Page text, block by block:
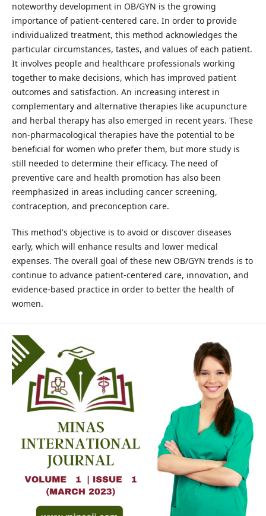
noteworthy development in OB/GYN is the growing
importance of patient-centered care. In order to provide
individualized treatment, this method acknowledges the
particular circumstances, tastes, and values of each patient.
It involves people and healthcare professionals working
together to make decisions, which has improved patient
outcomes and satisfaction. An increasing interest in
complementary and alternative therapies like acupuncture
and herbal therapy has also emerged in recent years. These
non-pharmacological therapies have the potential to be
beneficial for women who prefer them, but more study is
still needed to determine their efficacy. The need of
preventive care and health promotion has also been
reemphasized in areas including cancer screening,
contraception, and preconception care.
This method's objective is to avoid or discover diseases
early, which will enhance results and lower medical
expenses. The overall goal of these new OB/GYN trends is to
continue to advance patient-centered care, innovation, and
evidence-based practice in order to better the health of
women.